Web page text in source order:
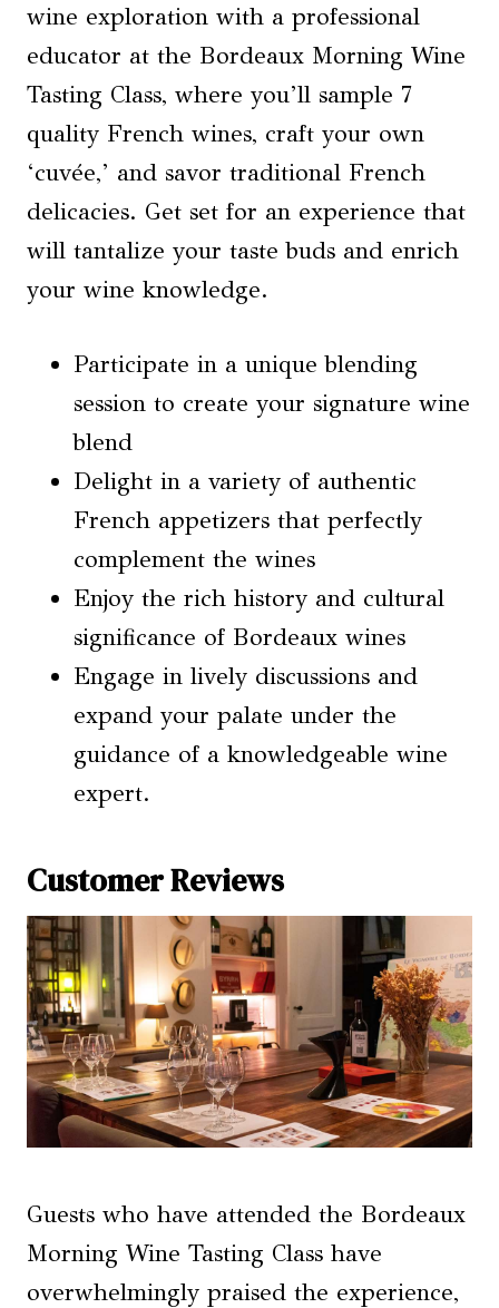
wine exploration with a professional
educator at the Bordeaux Morning Wine
Tasting Class, where you’ll sample 7
quality French wines, craft your own
‘cuvée,’ and savor traditional French
delicacies. Get set for an experience that
will tantalize your taste buds and enrich
your wine knowledge.
Participate in a unique blending
session to create your signature wine
blend
Delight in a variety of authentic
French appetizers that perfectly
complement the wines
Enjoy the rich history and cultural
significance of Bordeaux wines
Engage in lively discussions and
expand your palate under the
guidance of a knowledgeable wine
expert.
Customer Reviews
Guests who have attended the Bordeaux
Morning Wine Tasting Class have
overwhelmingly praised the experience,